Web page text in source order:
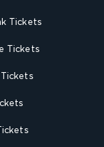
Tickets
Tickets